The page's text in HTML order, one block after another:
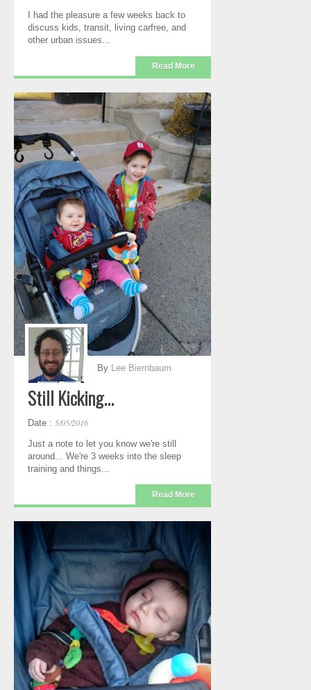
I had the pleasure a few weeks back to
discuss kids, transit, living carfree, and
other urban issues...
Read More
By Lee Biernbaum
Still Kicking...
Date : 5/05/2016
Just a note to let you know we're still
around... We're 3 weeks into the sleep
training and things...
Read More